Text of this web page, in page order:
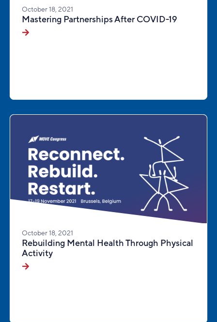
October 18, 2021
Mastering Partnerships After COVID-19
October 18, 2021
Rebuilding Mental Health Through Physical
Activity